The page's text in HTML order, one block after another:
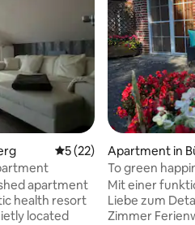
5 out of 5 average rating,
5 (22)
apartment
health resort
located
Apartment in
To green
Mit einer
Liebe zum
Zimmer